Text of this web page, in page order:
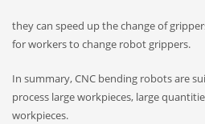
they can speed up the change of
for workers to change robot grippers.
In summary, CNC bending robots are
process large workpieces, large
workpieces.